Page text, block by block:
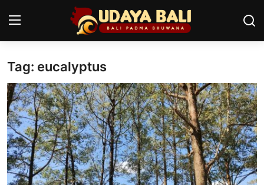
Home
Temples
Traditional Village
Tradition
Local Wisdom
Tag: eucalyptus